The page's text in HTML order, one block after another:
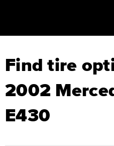
Find tire
2002
E430